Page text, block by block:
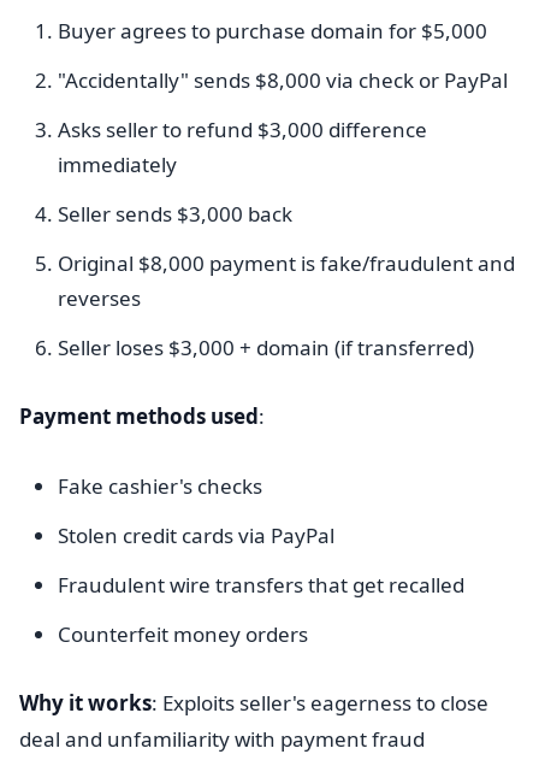
Buyer agrees to purchase domain for $5,000
"Accidentally" sends $8,000 via check or PayPal
Asks seller to refund $3,000 difference
immediately
Seller sends $3,000 back
Original $8,000 payment is fake/fraudulent and
reverses
Seller loses $3,000 + domain (if transferred)
Payment methods used:
Fake cashier's checks
Stolen credit cards via PayPal
Fraudulent wire transfers that get recalled
Counterfeit money orders
Why it works: Exploits seller's eagerness to close
deal and unfamiliarity with payment fraud